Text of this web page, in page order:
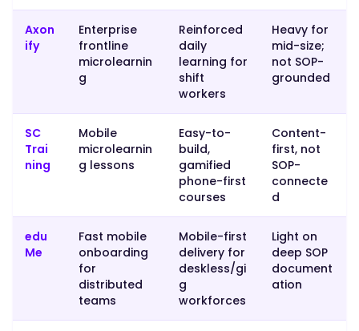
handle
operations
for
provisioning
with
Axon
ify
Enterprise
frontline
microlearnin
g
Reinforced
daily
learning for
shift
workers
Heavy for
mid-size;
not SOP-
grounded
SC
Trai
ning
Mobile
microlearnin
g lessons
Easy-to-
build,
gamified
phone-first
courses
Content-
first, not
SOP-
connecte
d
edu
Me
Fast mobile
onboarding
for
distributed
teams
Mobile-first
delivery for
deskless/gi
g
workforces
Light on
deep SOP
document
ation